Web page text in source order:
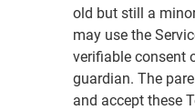
old but still a
may use the
verifiable consent
guardian. The
and accept these